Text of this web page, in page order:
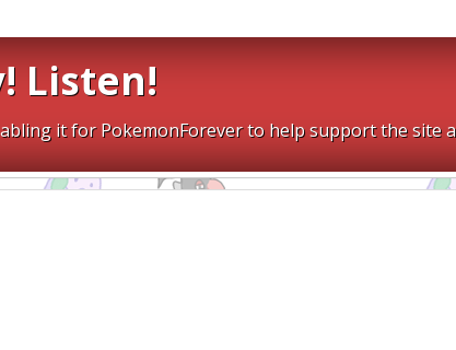
Listen!
it for PokemonForever to help support the site